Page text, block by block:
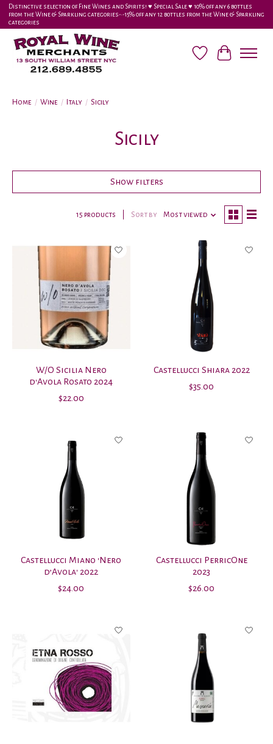
Distinctive selection of Fine Wines and Spirits! ♥︎ Special Sale ♥︎ 10% off any 6 bottles
from the Wine & Sparkling categories-•-15% off any 12 bottles from the Wine & Sparkling
categories
Wish ListCart
Home / Wine / Italy / Sicily
Sicily
Show filters
15 products Sort by Most viewed
W/O Sicilia Nero
d'Avola Rosato 2024
$22.00
Castellucci Shiara 2022
$35.00
Castellucci Miano 'Nero
d’Avola' 2022
$24.00
Castellucci PerricOne
2023
$26.00